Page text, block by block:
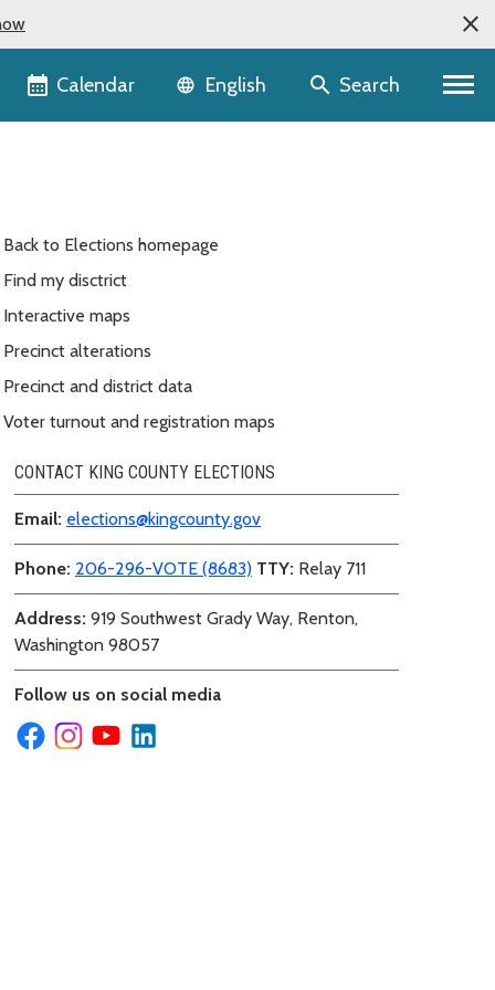
Calendar Language selector
English Search
Back to Elections homepage
Find my disctrict
Interactive maps
Precinct alterations
Precinct and district data
Voter turnout and registration maps
CONTACT KING COUNTY ELECTIONS
Email: elections@kingcounty.gov
Phone: 206-296-VOTE (8683) TTY: Relay 711
Address: 919 Southwest Grady Way, Renton,
Washington 98057
Follow us on social media